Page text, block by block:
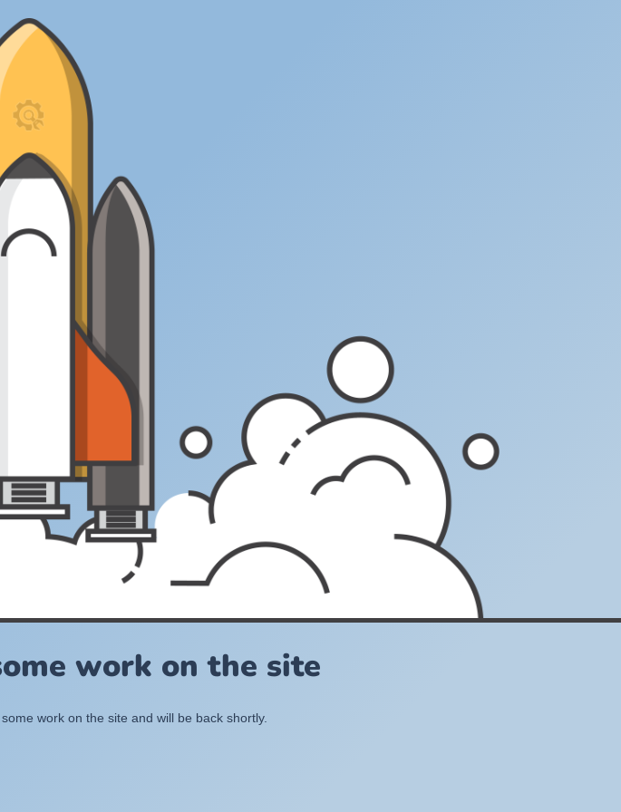
work on the site
work on the site and will be back shortly.